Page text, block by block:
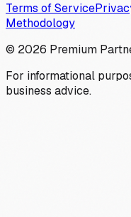
Terms of Service
Methodology
© 2026 Premium
For informational
business advice.